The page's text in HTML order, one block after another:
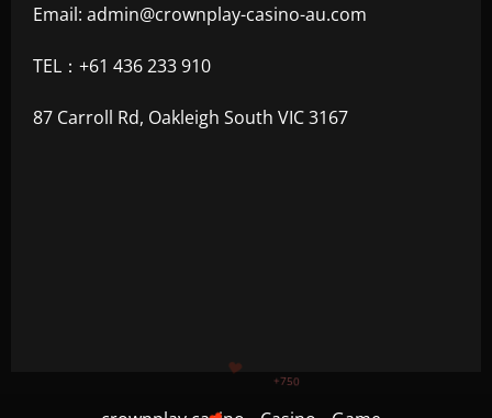
Email: admin@crownplay-casino-au.com
TEL：+61 436 233 910
87 Carroll Rd, Oakleigh South VIC 3167
+1200